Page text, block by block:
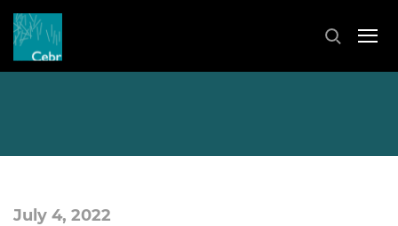
July 4, 2022